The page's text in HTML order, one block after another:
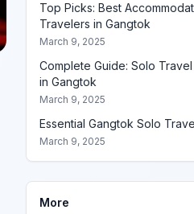
Top Picks: Best
Travelers in Gangtok
March 9, 2025
Complete Guide: Solo
in Gangtok
March 9, 2025
Essential Gangtok Solo
March 9, 2025
More